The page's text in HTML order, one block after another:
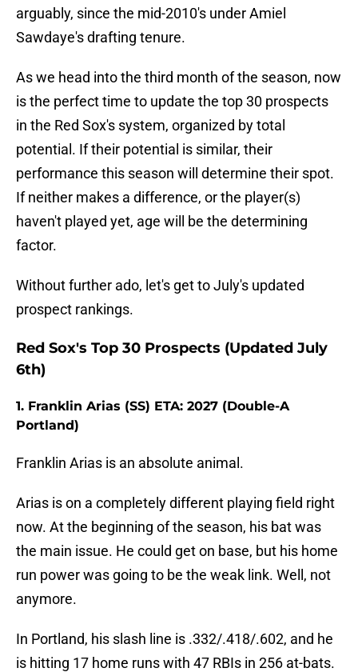
arguably, since the mid-2010's under Amiel
Sawdaye's drafting tenure.
As we head into the third month of the season, now
is the perfect time to update the top 30 prospects
in the Red Sox's system, organized by total
potential. If their potential is similar, their
performance this season will determine their spot.
If neither makes a difference, or the player(s)
haven't played yet, age will be the determining
factor.
Without further ado, let's get to July's updated
prospect rankings.
Red Sox's Top 30 Prospects (Updated July
6th)
1. Franklin Arias (SS) ETA: 2027 (Double-A
Portland)
Franklin Arias is an absolute animal.
Arias is on a completely different playing field right
now. At the beginning of the season, his bat was
the main issue. He could get on base, but his home
run power was going to be the weak link. Well, not
anymore.
In Portland, his slash line is .332/.418/.602, and he
is hitting 17 home runs with 47 RBIs in 256 at-bats.